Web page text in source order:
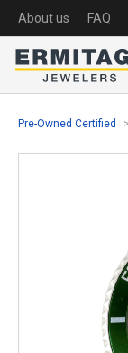
About us FAQ
Pre-Owned Certified